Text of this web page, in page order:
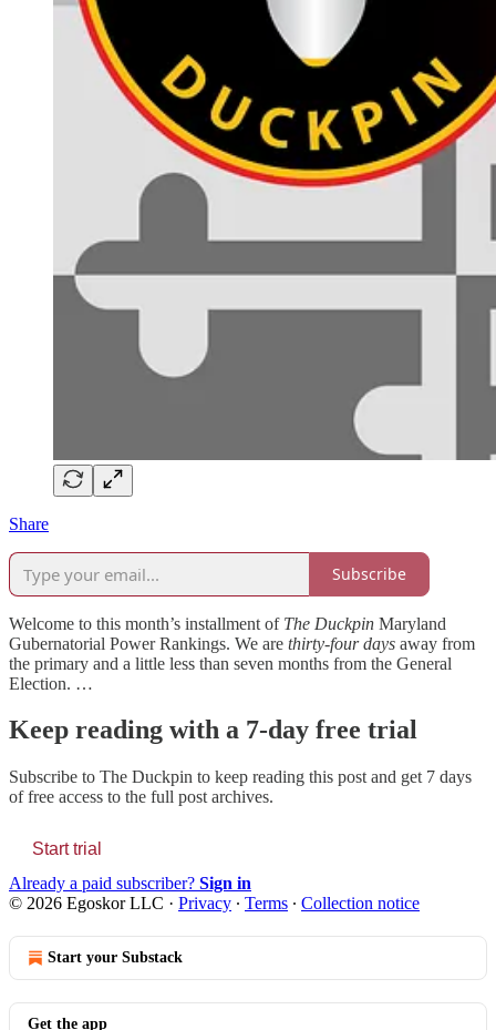
Share
Subscribe
Welcome to this month’s installment of The Duckpin Maryland
Gubernatorial Power Rankings. We are thirty-four days away from
the primary and a little less than seven months from the General
Election. …
Keep reading with a 7-day free trial
Subscribe to The Duckpin to keep reading this post and get 7 days
of free access to the full post archives.
Start trial
Already a paid subscriber? Sign in
© 2026 Egoskor LLC · Privacy ∙ Terms ∙ Collection notice
Start your Substack
Get the app